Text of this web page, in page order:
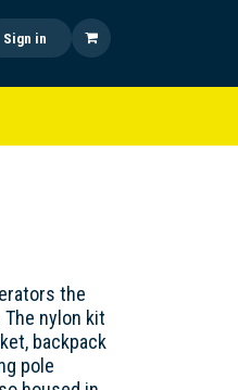
Sign in
the
nylon kit
backpack
pole